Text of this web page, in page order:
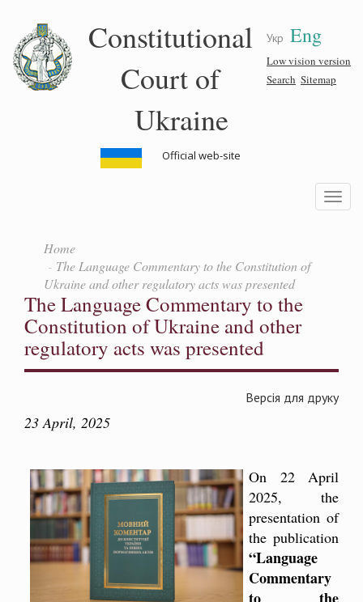
content
Укр Eng
Low vision version
Search Sitemap
Constitutional
Court of
Ukraine
Official web-site
Toggle
Home
The Language Commentary to the Constitution of
Ukraine and other regulatory acts was presented
The Language Commentary to the
Constitution of Ukraine and other
regulatory acts was presented
Версія для друку
23 April, 2025
On 22 April
2025, the
presentation of
the publication
“Language
Commentary
to the